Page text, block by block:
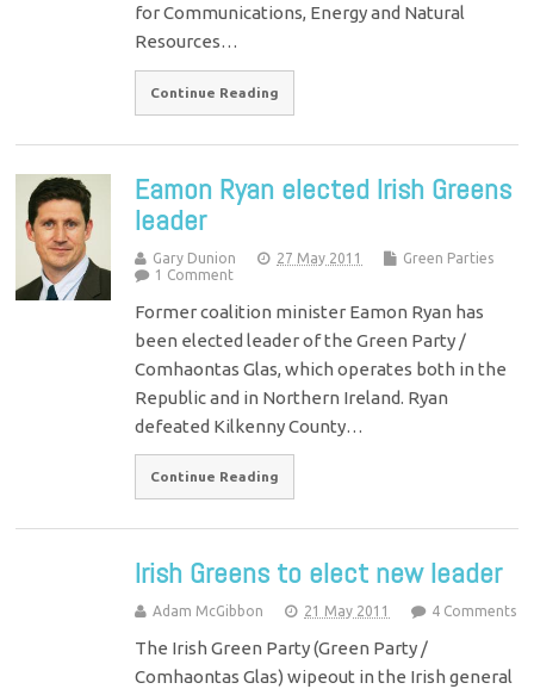
for Communications, Energy and Natural
Resources…
Continue Reading
Eamon Ryan elected Irish Greens
leader
Gary Dunion 27 May 2011
Green Parties
1 Comment
Former coalition minister Eamon Ryan has
been elected leader of the Green Party /
Comhaontas Glas, which operates both in the
Republic and in Northern Ireland. Ryan
defeated Kilkenny County…
Continue Reading
Irish Greens to elect new leader
Adam McGibbon 21 May 2011 4 Comments
The Irish Green Party (Green Party /
Comhaontas Glas) wipeout in the Irish general